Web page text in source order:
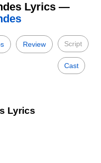
Lyrics —
Review Script
Cast
Lyrics